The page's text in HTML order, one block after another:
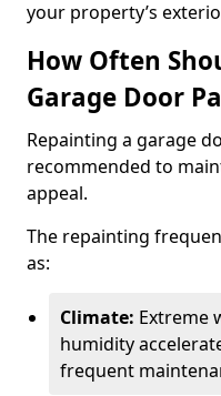
your property’s
How Often
Garage Door
Repainting a garage
recommended to
appeal.
The repainting
as:
Climate: Extreme
humidity
frequent